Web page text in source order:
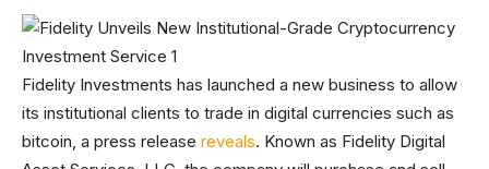
Fidelity Investments has launched a new business to allow
its institutional clients to trade in digital currencies such as
bitcoin, a press release reveals. Known as Fidelity Digital